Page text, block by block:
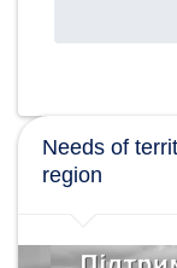
Needs of
region